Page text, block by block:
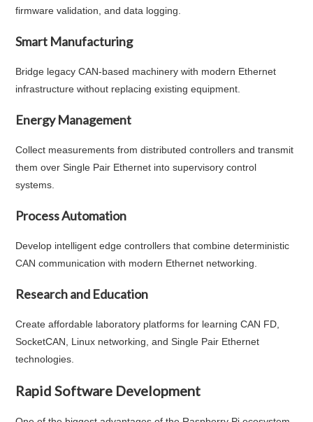
firmware validation, and data logging.
Smart Manufacturing
Bridge legacy CAN-based machinery with modern Ethernet
infrastructure without replacing existing equipment.
Energy Management
Collect measurements from distributed controllers and transmit
them over Single Pair Ethernet into supervisory control
systems.
Process Automation
Develop intelligent edge controllers that combine deterministic
CAN communication with modern Ethernet networking.
Research and Education
Create affordable laboratory platforms for learning CAN FD,
SocketCAN, Linux networking, and Single Pair Ethernet
technologies.
Rapid Software Development